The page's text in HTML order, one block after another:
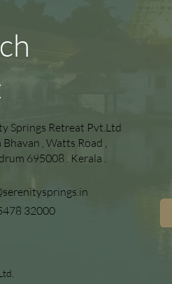
Springs Retreat Pvt.Ltd
, Watts Road ,
695008 . Kerala .
32000